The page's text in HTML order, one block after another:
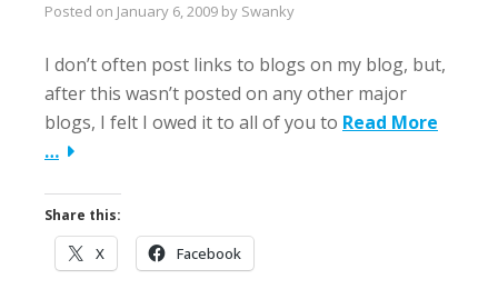
Posted on January 6, 2009 by Swanky
I don’t often post links to blogs on my blog, but,
after this wasn’t posted on any other major
blogs, I felt I owed it to all of you to Read More
…
Share this:
X Facebook